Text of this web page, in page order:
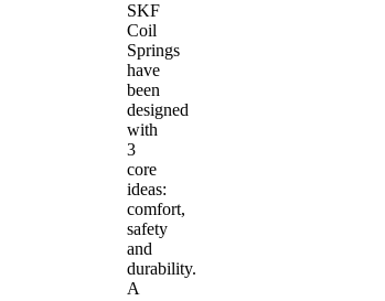
SKF
Coil
Springs
have
been
designed
with
3
core
ideas:
comfort,
safety
and
durability.
A